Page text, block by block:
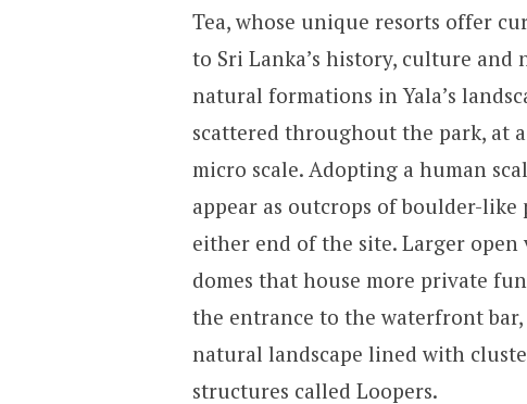
Tea, whose unique resorts offer
to Sri Lanka’s history, culture
natural formations in Yala’s
scattered throughout the park, at
micro scale. Adopting a human
appear as outcrops of boulder-
either end of the site. Larger
domes that house more private
the entrance to the waterfront
natural landscape lined with
structures called Loopers.